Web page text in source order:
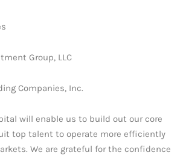
Group, LLC
Companies, Inc.
will enable us to build out our core
top talent to operate more efficiently
We are grateful for the confidence